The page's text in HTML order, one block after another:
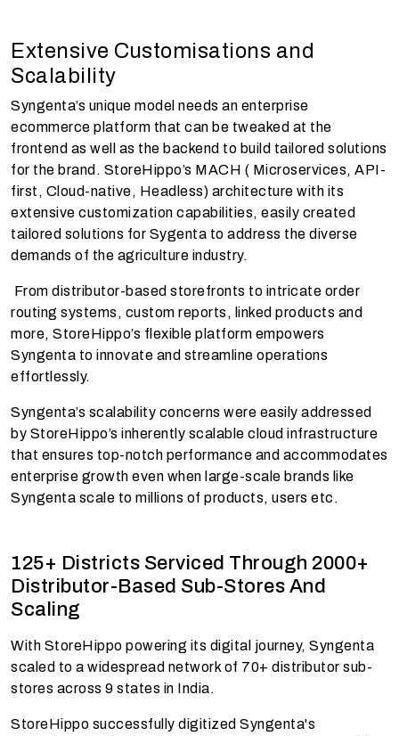
Extensive Customisations and
Scalability
Syngenta’s unique model needs an enterprise
ecommerce platform that can be tweaked at the
frontend as well as the backend to build tailored solutions
for the brand. StoreHippo’s MACH ( Microservices, API-
first, Cloud-native, Headless) architecture with its
extensive customization capabilities, easily created
tailored solutions for Sygenta to address the diverse
demands of the agriculture industry.
From distributor-based storefronts to intricate order
routing systems, custom reports, linked products and
more, StoreHippo’s flexible platform empowers
Syngenta to innovate and streamline operations
effortlessly.
Syngenta’s scalability concerns were easily addressed
by StoreHippo’s inherently scalable cloud infrastructure
that ensures top-notch performance and accommodates
enterprise growth even when large-scale brands like
Syngenta scale to millions of products, users etc.
125+ Districts Serviced Through 2000+
Distributor-Based Sub-Stores And
Scaling
With StoreHippo powering its digital journey, Syngenta
scaled to a widespread network of 70+ distributor sub-
stores across 9 states in India.
StoreHippo successfully digitized Syngenta's